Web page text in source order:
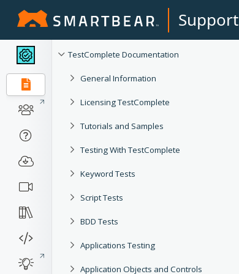
Support
TestComplete Documentation
General Information
Licensing TestComplete
Tutorials and Samples
Testing With TestComplete
Keyword Tests
Script Tests
BDD Tests
Applications Testing
Application Objects and Controls